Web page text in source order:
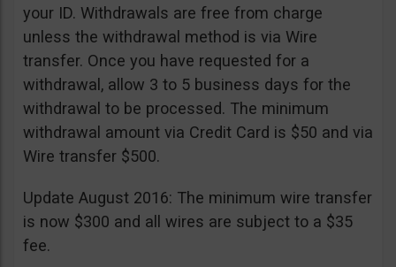
your ID. Withdrawals are free from charge
unless the withdrawal method is via Wire
transfer. Once you have requested for a
withdrawal, allow 3 to 5 business days for the
withdrawal to be processed. The minimum
withdrawal amount via Credit Card is $50 and via
Wire transfer $500.
Update August 2016: The minimum wire transfer
is now $300 and all wires are subject to a $35
fee.